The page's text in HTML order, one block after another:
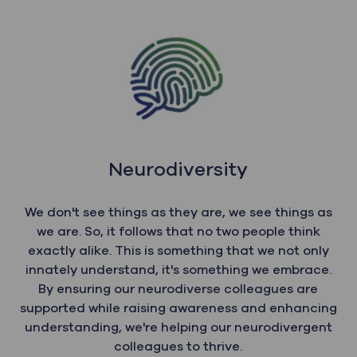
Neurodiversity
We don't see things as they are, we see things as
we are. So, it follows that no two people think
exactly alike. This is something that we not only
innately understand, it's something we embrace.
By ensuring our neurodiverse colleagues are
supported while raising awareness and enhancing
understanding, we're helping our neurodivergent
colleagues to thrive.